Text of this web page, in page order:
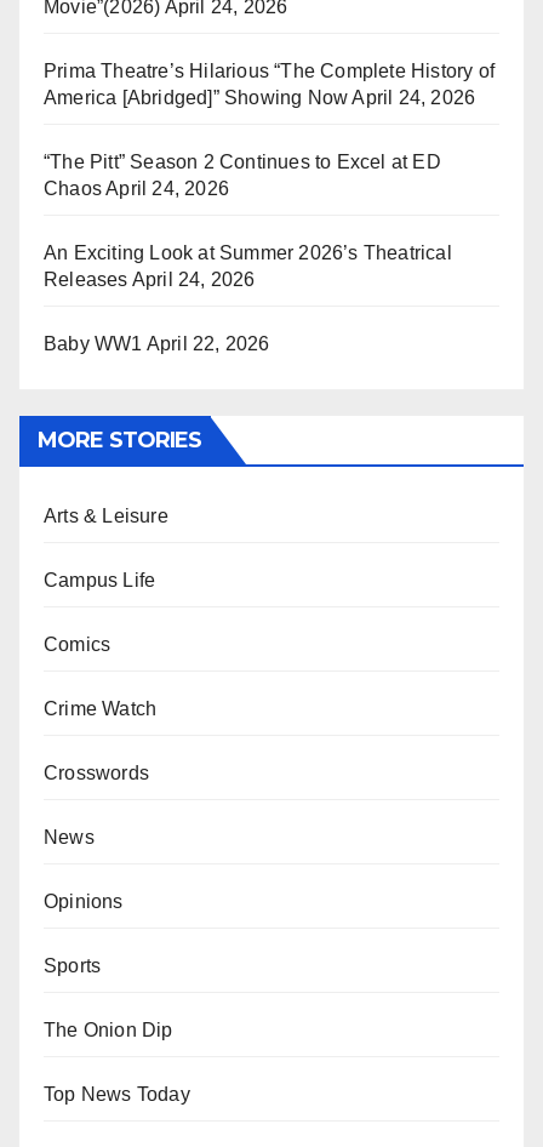
Movie”(2026) April 24, 2026
Prima Theatre’s Hilarious “The Complete History of
America [Abridged]” Showing Now April 24, 2026
“The Pitt” Season 2 Continues to Excel at ED
ChaosApril 24, 2026
An Exciting Look at Summer 2026’s Theatrical
Releases April 24, 2026
Baby WW1 April 22, 2026
MORE STORIES
Arts & Leisure
Campus Life
Comics
Crime Watch
Crosswords
News
Opinions
Sports
The Onion Dip
Top News Today